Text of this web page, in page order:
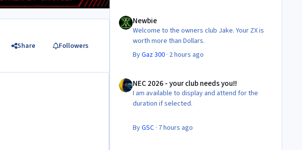
Share Followers
Newbie
Newbie
Welcome to the owners club Jake. Your ZX is
worth more than Dollars.
ByGaz 300· 2 hours ago
NEC 2026 - your club needs you!!
I am available to display and attend for the
duration if selected.
ByGSC· 7 hours ago